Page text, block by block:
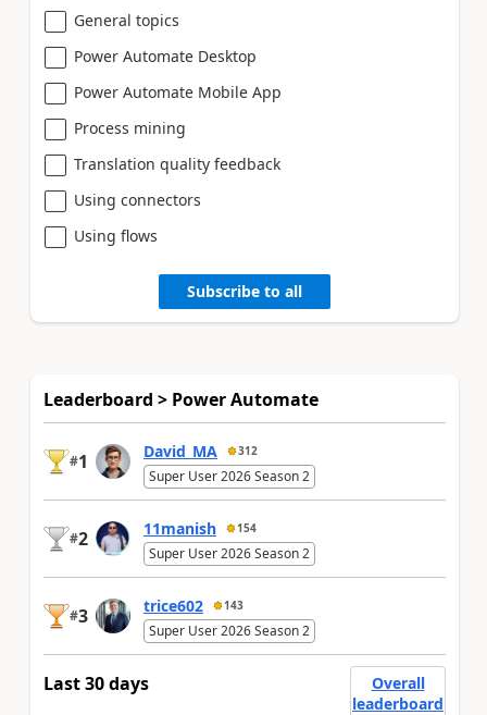
General topics
Power Automate Desktop
Power Automate Mobile App
Process mining
Translation quality feedback
Using connectors
Using flows
Subscribe to all
Leaderboard > Power Automate
#1 David_MA 312
Super User 2026 Season 2
#2 11manish 154
Super User 2026 Season 2
#3 trice602 143
Super User 2026 Season 2
Last 30 days
Overall
leaderboard